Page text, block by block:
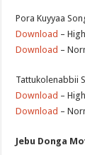
Pora Kuyyaa
Download –
Download –
Tattukolenabbii
Download –
Download –
Jebu Donga